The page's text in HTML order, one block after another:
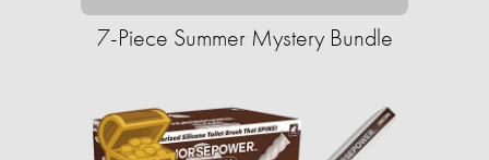
7-Piece Summer Mystery Bundle